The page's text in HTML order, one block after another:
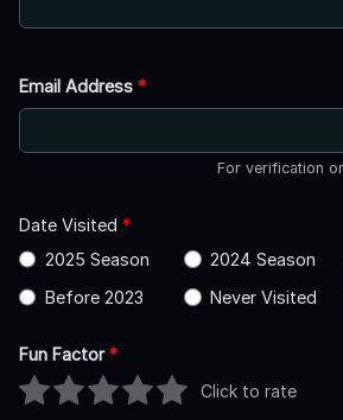
Email Address *
For verification
Date Visited *
2025 Season
2024 Season
Before 2023
Never Visited
Fun Factor*
Click to rate